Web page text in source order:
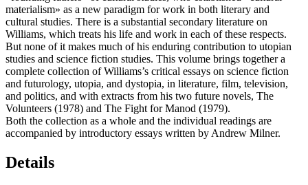
materialism» as a new paradigm for work in both literary and
cultural studies. There is a substantial secondary literature on
Williams, which treats his life and work in each of these respects.
But none of it makes much of his enduring contribution to utopian
studies and science fiction studies. This volume brings together a
complete collection of Williams’s critical essays on science fiction
and futurology, utopia, and dystopia, in literature, film, television,
and politics, and with extracts from his two future novels, The
Volunteers (1978) and The Fight for Manod (1979).
Both the collection as a whole and the individual readings are
accompanied by introductory essays written by Andrew Milner.
Details